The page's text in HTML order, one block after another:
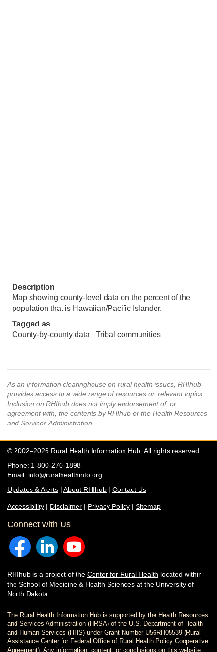
Description
Map showing county-level data on the percent of the
population that is Hawaiian/Pacific Islander.
Tagged as
County-by-county data · Tribal communities
As an information clearinghouse on rural health issues, RHIhub
provides access to a wide range of resources on relevant topics.
Inclusion on RHIhub does not imply endorsement of, or
agreement with, the contents by RHIhub or the Health Resources
and Services Administration.
© 2002–2026 Rural Health Information Hub. All rights reserved.
Phone: 1-800-270-1898
Email: info@ruralhealthinfo.org
Updates & Alerts | About RHIhub | Contact Us
Accessibility | Disclaimer | Privacy Policy | Sitemap
Connect with Us
RHIhub is a project of the Center for Rural Health located within
the School of Medicine & Health Sciences at the University of
North Dakota.
The Rural Health Information Hub is supported by the Health Resources
and Services Administration (HRSA) of the U.S. Department of Health
and Human Services (HHS) under Grant Number U56RH05539 (Rural
Assistance Center for Federal Office of Rural Health Policy Cooperative
Agreement). Any information, content, or conclusions on this website